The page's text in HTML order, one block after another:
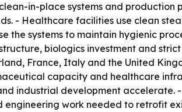
in-place systems and production
- Healthcare facilities use clean
the systems to maintain hygienic
biologics investment and
France, Italy and the United
capacity and healthcare
industrial development
engineering work needed to retrofit